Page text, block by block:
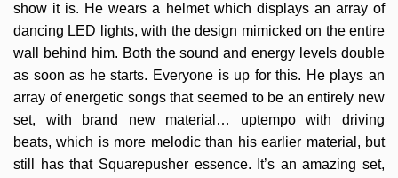
show it is. He wears a helmet which displays an array of
dancing LED lights, with the design mimicked on the entire
wall behind him. Both the sound and energy levels double
as soon as he starts. Everyone is up for this. He plays an
array of energetic songs that seemed to be an entirely new
set, with brand new material… uptempo with driving
beats, which is more melodic than his earlier material, but
still has that Squarepusher essence. It’s an amazing set,